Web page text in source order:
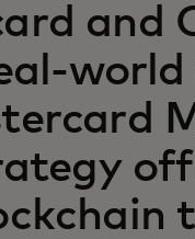
and
world